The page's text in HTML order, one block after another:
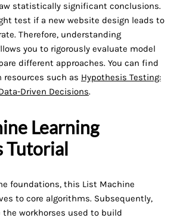
statistically significant conclusions.
test if a new website design leads to
Therefore, understanding
you to rigorously evaluate model
different approaches. You can find
such as Hypothesis Testing:
Driven Decisions.
Learning
Tutorial
foundations, this List Machine
to core algorithms. Subsequently,
workhorses used to build